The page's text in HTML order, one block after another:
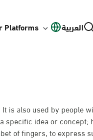
Platforms العربية
is also used by people
specific idea or
of fingers, to express